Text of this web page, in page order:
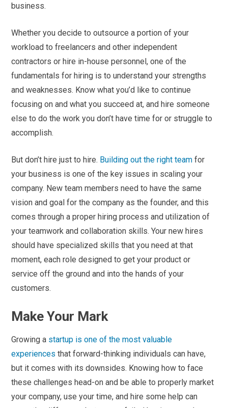
business.
Whether you decide to outsource a portion of your
workload to freelancers and other independent
contractors or hire in-house personnel, one of the
fundamentals for hiring is to understand your strengths
and weaknesses. Know what you’d like to continue
focusing on and what you succeed at, and hire someone
else to do the work you don’t have time for or struggle to
accomplish.
But don’t hire just to hire. Building out the right team for
your business is one of the key issues in scaling your
company. New team members need to have the same
vision and goal for the company as the founder, and this
comes through a proper hiring process and utilization of
your teamwork and collaboration skills. Your new hires
should have specialized skills that you need at that
moment, each role designed to get your product or
service off the ground and into the hands of your
customers.
Make Your Mark
Growing a startup is one of the most valuable
experiencesthat forward-thinking individuals can have,
but it comes with its downsides. Knowing how to face
these challenges head-on and be able to properly market
your company, use your time, and hire some help can